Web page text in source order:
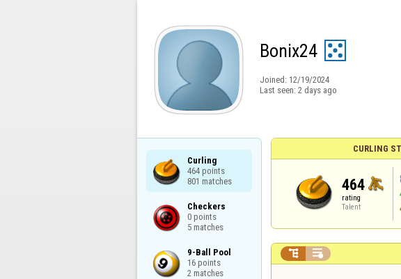
Bonix24
Joined: 12/19/2024
Last seen: 2 days ago
Curling
464 points
801 matches
Checkers
0 points
5 matches
9-Ball Pool
16 points
2 matches
CURLING
464
rating
Talent
 